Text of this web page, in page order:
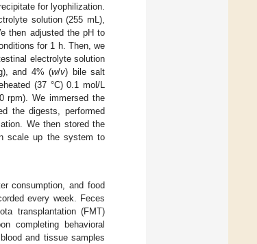
for lyophilization.
solution (255 mL),
then adjusted the pH to
for 1 h. Then, we
electrolyte solution
and 4% (w/v) bile salt
(37 °C) 0.1 mol/L
rpm). We immersed the
the digests, performed
We then stored the
scale up the system to
consumption, and food
every week. Feces
transplantation (FMT)
completing behavioral
and tissue samples